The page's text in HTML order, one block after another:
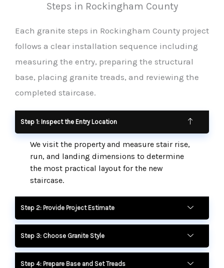
Steps in Rockingham County
Each granite steps in Rockingham County project
follows a clear installation sequence including
measuring the entry, preparing the structural
base, placing granite treads, and reviewing the
completed staircase.
Step 1: Inspect the Entry Location
We visit the property and measure stair rise,
run, and landing dimensions to determine
the most practical layout for the new
staircase.
Step 2: Provide Project Estimate
Step 3: Choose Granite Style
Step 4: Prepare Base and Set Treads